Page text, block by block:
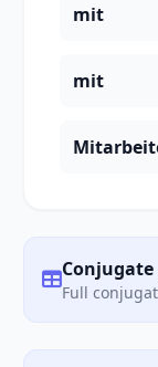
mit
mit
Full